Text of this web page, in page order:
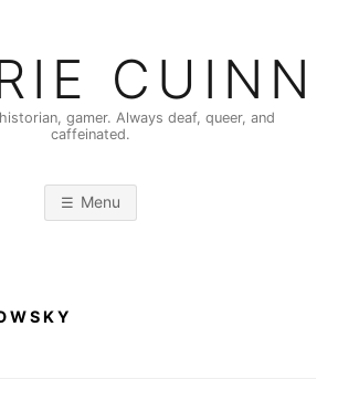
CUINN
gamer. Always deaf, queer, and
caffeinated.
Menu